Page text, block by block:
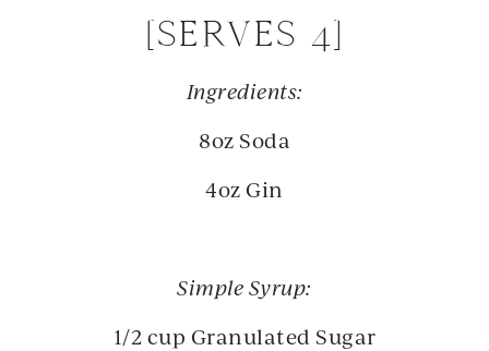
[SERVES 4]
Ingredients:
8oz Soda
4oz Gin
Simple Syrup:
1/2 cup Granulated Sugar